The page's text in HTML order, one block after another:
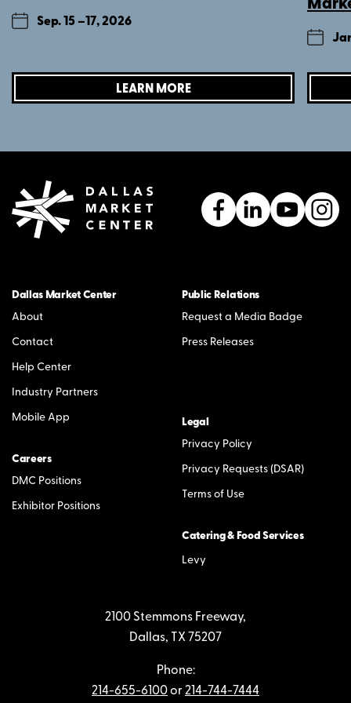
Sep. 15 –17, 2026
LEARN MORE
Dallas Market Center
About
Contact
Help Center
Industry Partners
Mobile App
Careers
DMC Positions
Exhibitor Positions
Public Relations
Request a Media Badge
Press Releases
Legal
Privacy Policy
Privacy Requests (DSAR)
Terms of Use
Catering & Food Services
Levy
2100 Stemmons Freeway,
Dallas, TX 75207
Phone:
214-655-6100or214-744-7444